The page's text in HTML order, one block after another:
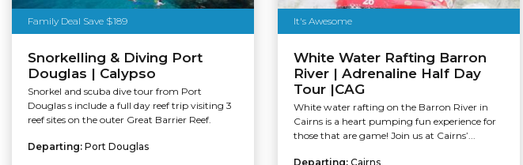
Family Deal Save $189
Snorkelling & Diving Port
Douglas | Calypso
Snorkel and scuba dive tour from Port
Douglas s include a full day reef trip visiting 3
reef sites on the outer Great Barrier Reef.
Departing: Port Douglas
It's Awesome
White Water Rafting Barron
River | Adrenaline Half Day
Tour |CAG
White water rafting on the Barron River in
Cairns is a heart pumping fun experience for
those that are game! Join us at Cairns’...
Departing: Cairns